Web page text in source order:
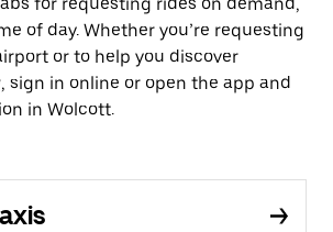
of day. Whether you’re requesting
or to help you discover
sign in online or open the app and
in Wolcott.